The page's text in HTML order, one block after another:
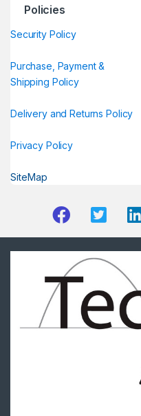
Policies
Security Policy
Purchase, Payment &
Shipping Policy
Delivery and Returns Policy
Privacy Policy
SiteMap